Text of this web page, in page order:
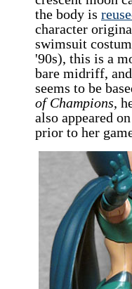
the body is
character
swimsuit
'90s), this is a
bare midriff,
seems to be
of Champions,
also appeared
prior to her